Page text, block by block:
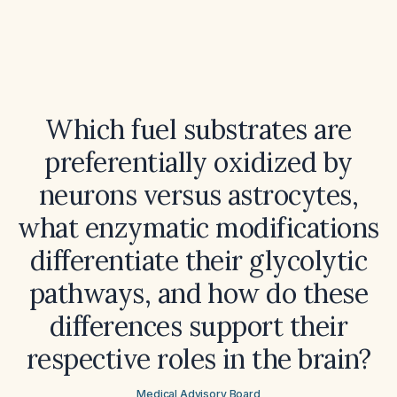
Which fuel substrates are
preferentially oxidized by
neurons versus astrocytes,
what enzymatic modifications
differentiate their glycolytic
pathways, and how do these
differences support their
respective roles in the brain?
Medical Advisory Board